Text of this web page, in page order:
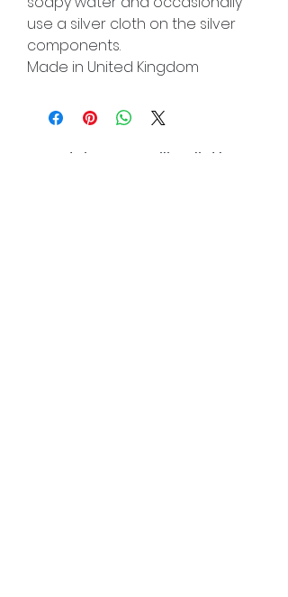
use a silver cloth on the silver
components.
Made in United Kingdom
Join our mailing list!